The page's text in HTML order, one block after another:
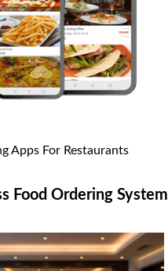
Apps For Restaurants
Food Ordering System